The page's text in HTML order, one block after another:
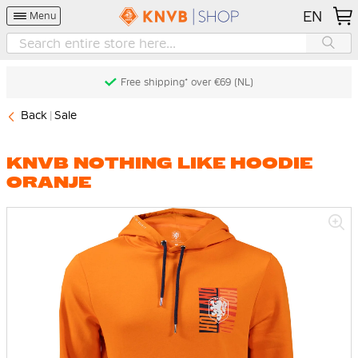
Menu EN
Free shipping* over €69 (NL)
Back Sale
KNVB NOTHING LIKE HOODIE
ORANJE